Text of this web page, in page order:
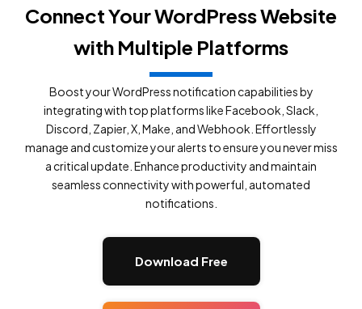
Connect Your WordPress Website
with Multiple Platforms
Boost your WordPress notification capabilities by
integrating with top platforms like Facebook, Slack,
Discord, Zapier, X, Make, and Webhook. Effortlessly
manage and customize your alerts to ensure you never miss
a critical update. Enhance productivity and maintain
seamless connectivity with powerful, automated
notifications.
Download Free